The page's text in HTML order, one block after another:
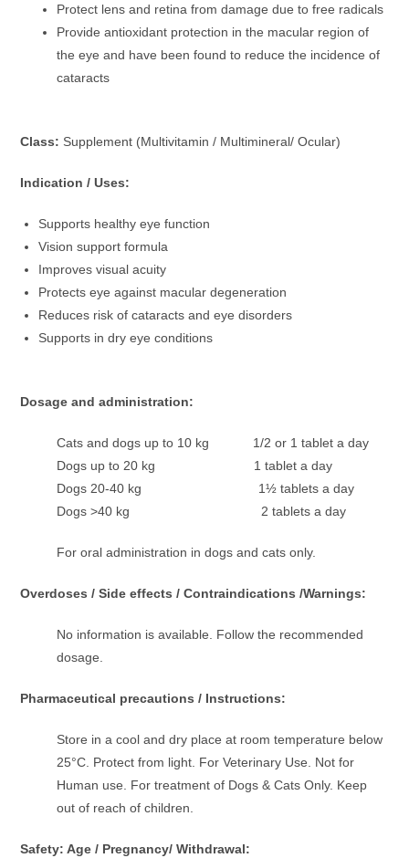
Protect lens and retina from damage due to free radicals
Provide antioxidant protection in the macular region of
the eye and have been found to reduce the incidence of
cataracts
Class: Supplement (Multivitamin / Multimineral/ Ocular)
Indication / Uses:
Supports healthy eye function
Vision support formula
Improves visual acuity
Protects eye against macular degeneration
Reduces risk of cataracts and eye disorders
Supports in dry eye conditions
Dosage and administration:
Cats and dogs up to 10 kg 1/2 or 1 tablet a day
Dogs up to 20 kg 1 tablet a day
Dogs 20-40 kg 1½ tablets a day
Dogs >40 kg 2 tablets a day
For oral administration in dogs and cats only.
Overdoses / Side effects / Contraindications /Warnings:
No information is available. Follow the recommended
dosage.
Pharmaceutical precautions / Instructions:
Store in a cool and dry place at room temperature below
25°C. Protect from light. For Veterinary Use. Not for
Human use. For treatment of Dogs & Cats Only. Keep
out of reach of children.
Safety: Age / Pregnancy/ Withdrawal: